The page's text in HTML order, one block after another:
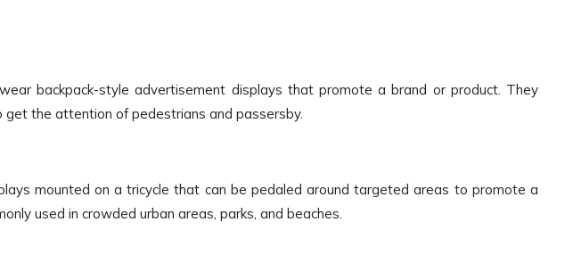
backpack-style advertisement displays that promote a brand or product. They
get the attention of pedestrians and passersby.
mounted on a tricycle that can be pedaled around targeted areas to promote a
used in crowded urban areas, parks, and beaches.